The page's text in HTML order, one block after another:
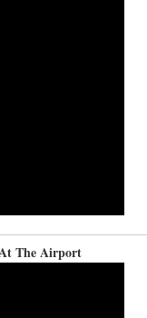
The Airport